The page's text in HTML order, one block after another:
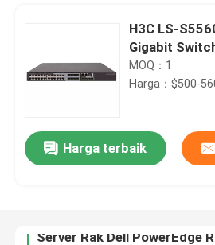
Produk
Tentang Kami
H3C LS-
Gigabit
MOQ：1
Harga：$500-
Harga terbaik